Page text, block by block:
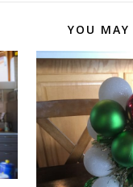
YOU MAY